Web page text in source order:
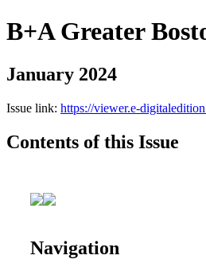
B+A Greater
January 2024
Issue link: https://viewer.e-
Contents of this Issue
Navigation